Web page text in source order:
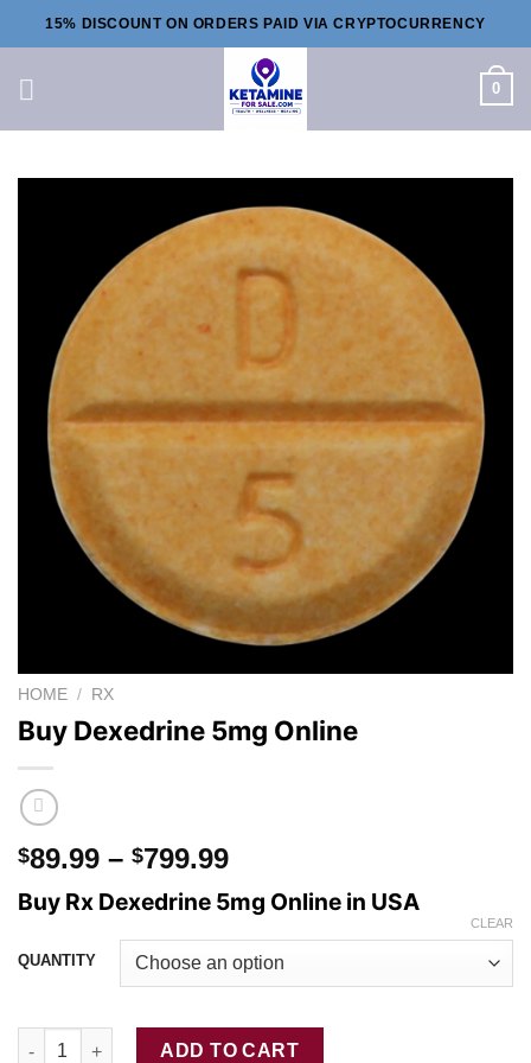
to
15% DISCOUNT ON ORDERS PAID VIA CRYPTOCURRENCY
0
HOME / RX
Buy Dexedrine 5mg Online
$89.99 – $799.99Price
range:
$89.99
through
$799.99
Buy Rx Dexedrine 5mg Online in USA
QUANTITY
CLEAR
Buy Dexedrine 5mg Online quantity
ADD TO CART